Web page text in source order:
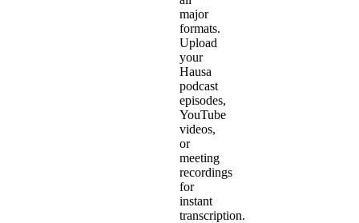
major
formats.
Upload
your
Hausa
podcast
episodes,
YouTube
videos,
or
meeting
recordings
for
instant
transcription.